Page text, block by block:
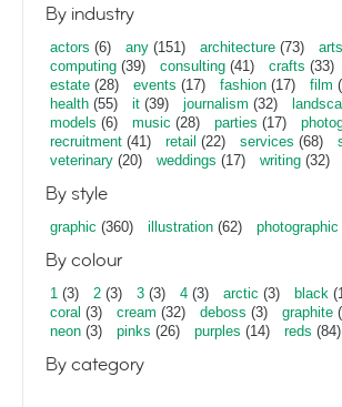
By industry
actors (6) any (151) architecture (73) arts
computing (39) consulting (41) crafts (33)
estate (28) events (17) fashion (17) film
health (55) it (39) journalism (32)
models (6) music (28) parties (17)
recruitment (41) retail (22) services (68)
veterinary (20) weddings (17) writing (32)
By style
graphic (360) illustration (62) photographic
By colour
1 (3) 2 (3) 3 (3) 4 (3) arctic (3) black
coral (3) cream (32) deboss (3) graphite
neon (3) pinks (26) purples (14) reds (84)
By category